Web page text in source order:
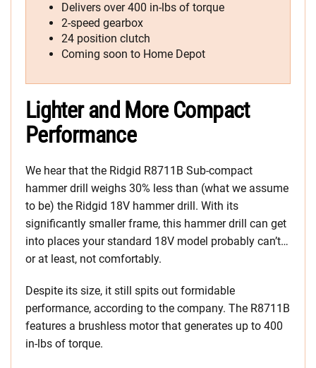
Delivers over 400 in-lbs of torque
2-speed gearbox
24 position clutch
Coming soon to Home Depot
Lighter and More Compact
Performance
We hear that the Ridgid R8711B Sub-compact
hammer drill weighs 30% less than (what we assume
to be) the Ridgid 18V hammer drill. With its
significantly smaller frame, this hammer drill can get
into places your standard 18V model probably can’t…
or at least, not comfortably.
Despite its size, it still spits out formidable
performance, according to the company. The R8711B
features a brushless motor that generates up to 400
in-lbs of torque.